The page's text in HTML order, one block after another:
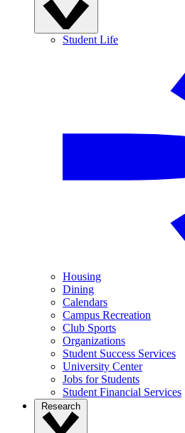
Student Life
Housing
Dining
Calendars
Campus Recreation
Club Sports
Organizations
Student Success Services
University Center
Jobs for Students
Student Financial Services
Research